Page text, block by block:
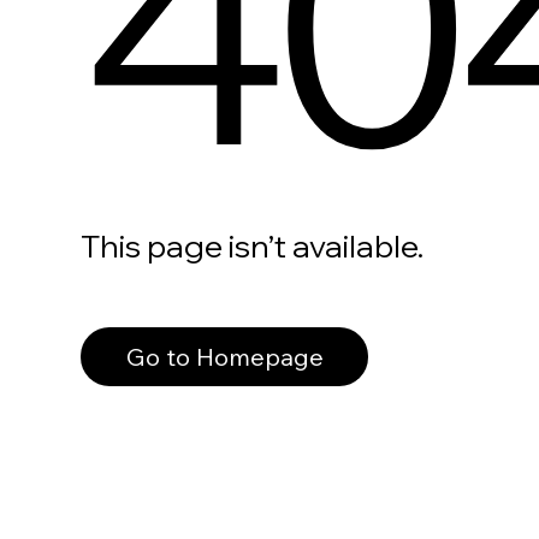
This page isn’t available.
Go to Homepage